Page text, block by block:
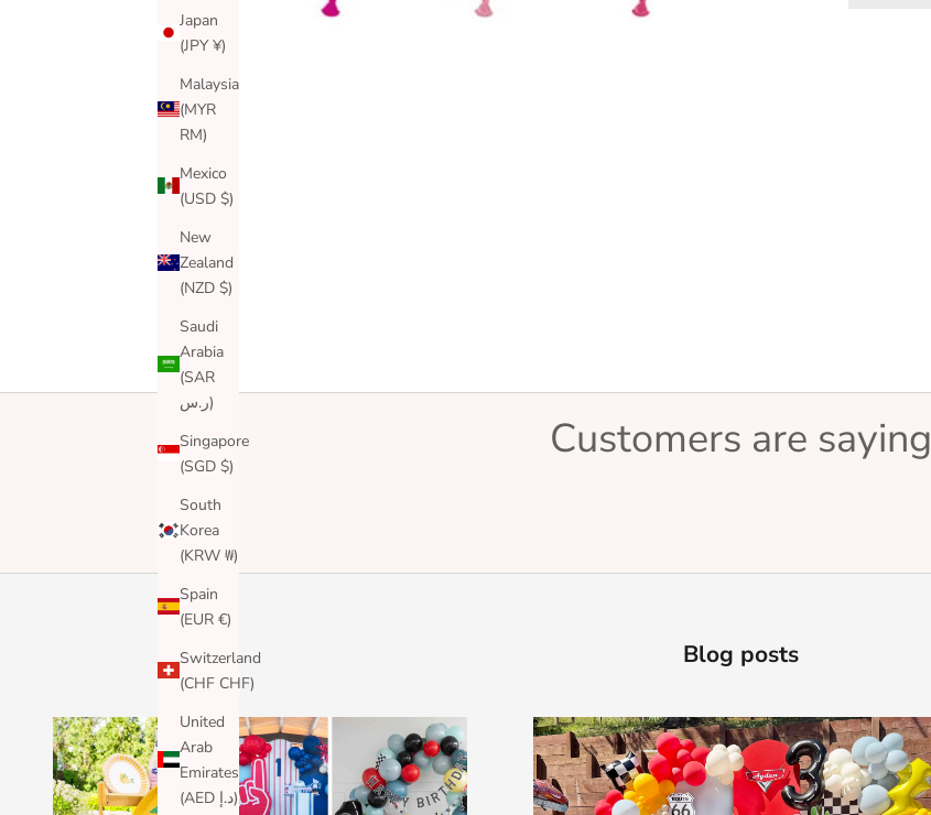
Japan
(JPY ¥)
Malaysia
(MYR
RM)
Mexico
(USD $)
New
Zealand
(NZD $)
Saudi
Arabia
(SAR
ر.س)
Singapore
(SGD $)
South
Korea
(KRW ₩)
Spain
(EUR €)
Switzerland
(CHF CHF)
United
Arab
Emirates
(AED د.إ)
Customers are saying
Blog posts